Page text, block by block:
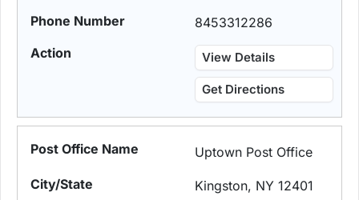
8453312286
View Details
Get Directions
Uptown Post Office
Kingston, NY 12401